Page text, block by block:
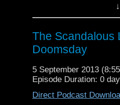
The Scandalous
Doomsday
5 September 2013
Episode Duration: 0
Direct Podcast